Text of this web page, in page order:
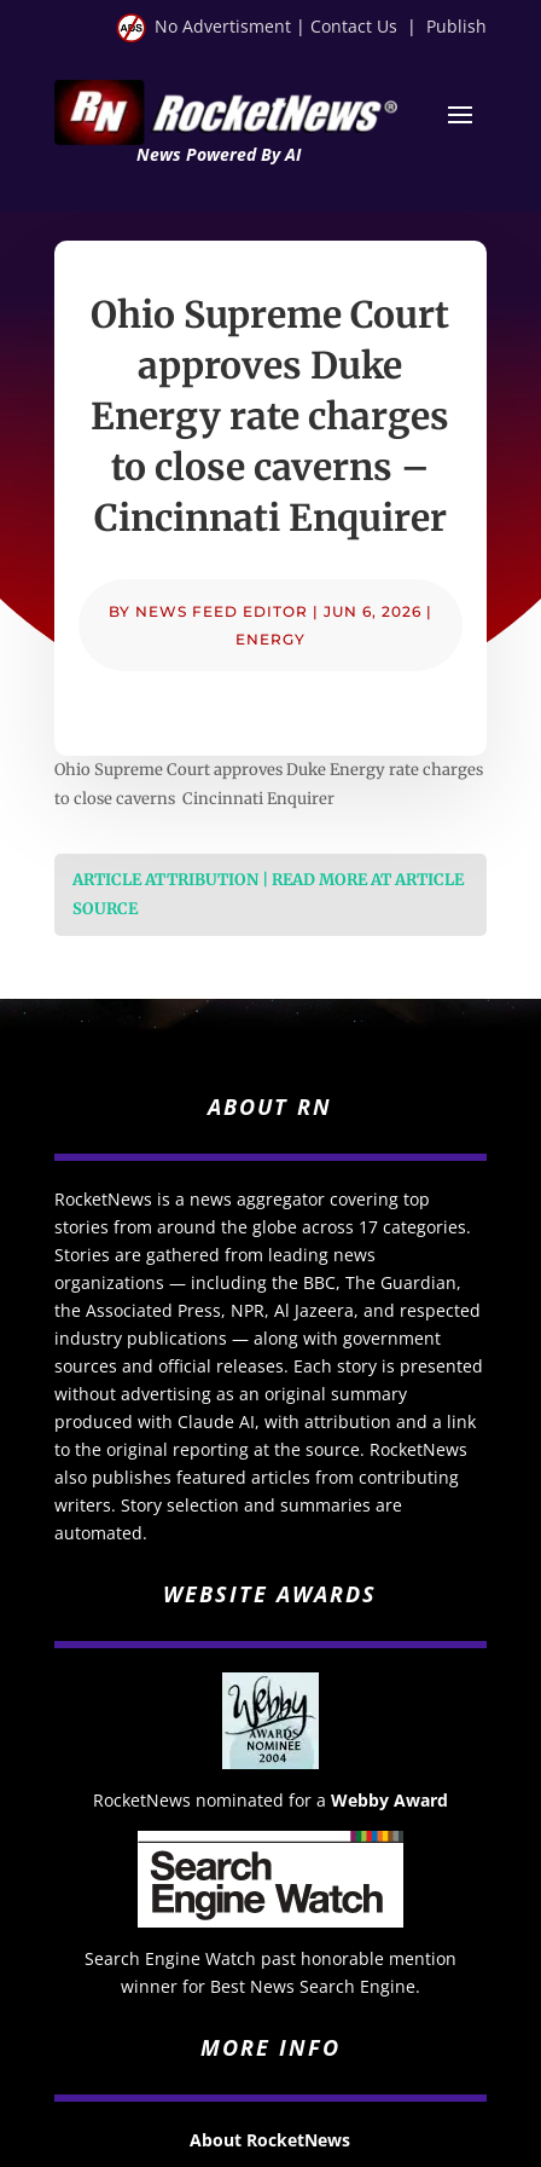
No Advertisment | Contact Us | Publish
News Powered By AI
Ohio Supreme Court
approves Duke
Energy rate charges
to close caverns –
Cincinnati Enquirer
BY NEWS FEED EDITOR | JUN 6, 2026 |
ENERGY
Ohio Supreme Court approves Duke Energy rate charges
to close caverns Cincinnati Enquirer
ARTICLE ATTRIBUTION | READ MORE AT ARTICLE
SOURCE
ABOUT RN
RocketNews is a news aggregator covering top
stories from around the globe across 17 categories.
Stories are gathered from leading news
organizations — including the BBC, The Guardian,
the Associated Press, NPR, Al Jazeera, and respected
industry publications — along with government
sources and official releases. Each story is presented
without advertising as an original summary
produced with Claude AI, with attribution and a link
to the original reporting at the source. RocketNews
also publishes featured articles from contributing
writers. Story selection and summaries are
automated.
WEBSITE AWARDS
RocketNews nominated for a Webby Award
Search Engine Watch past honorable mention
winner for Best News Search Engine.
MORE INFO
About RocketNews